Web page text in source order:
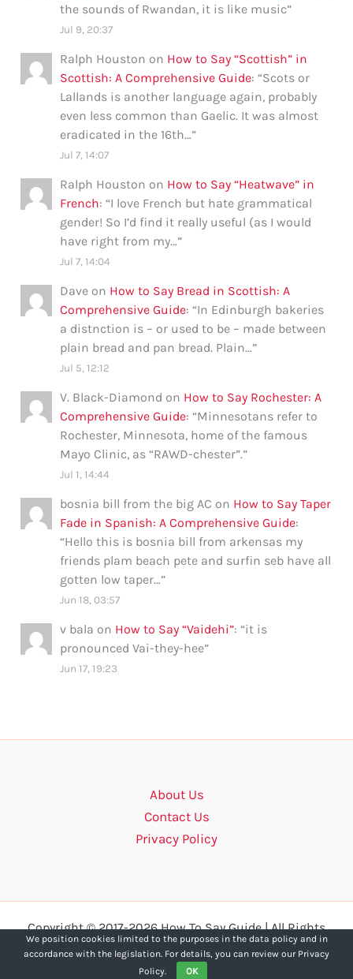
the sounds of Rwandan, it is like music”
Jul 9, 20:37
Ralph Houston on How to Say “Scottish” in
Scottish: A Comprehensive Guide: “Scots or
Lallands is another language again, probably
even less common than Gaelic. It was almost
eradicated in the 16th…”
Jul 7, 14:07
Ralph Houston on How to Say “Heatwave” in
French: “I love French but hate grammatical
gender! So I’d find it really useful (as I would
have right from my…”
Jul 7, 14:04
Dave on How to Say Bread in Scottish: A
Comprehensive Guide: “In Edinburgh bakeries
a distnction is – or used to be – made between
plain bread and pan bread. Plain…”
Jul 5, 12:12
V. Black-Diamond on How to Say Rochester: A
Comprehensive Guide: “Minnesotans refer to
Rochester, Minnesota, home of the famous
Mayo Clinic, as “RAWD-chester”.”
Jul 1, 14:44
bosnia bill from the big AC on How to Say Taper
Fade in Spanish: A Comprehensive Guide:
“Hello this is bosnia bill from arkensas my
friends plam beach pete and surfin seb have all
gotten low taper…”
Jun 18, 03:57
v bala on How to Say “Vaidehi”: “it is
pronounced Vai-they-hee”
Jun 17, 19:23
About Us
Contact Us
Privacy Policy
Copyright © 2017-2026 How To Say Guide | All Rights
Reserved.
We position cookies limited to the purposes in the data policy and in
accordance with the legislation. For details, you can review our Privacy
Policy.
OK